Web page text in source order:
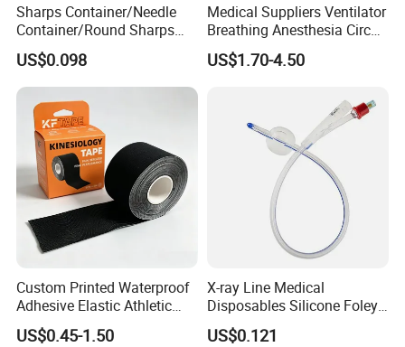
Sharps Container/Needle
Container/Round Sharps
Container
US$0.098
Medical Suppliers Ventilator
Breathing Anesthesia Circuit
CE Mdr, FDA ISO
US$1.70-4.50
Custom Printed Waterproof
Adhesive Elastic Athletic
Kinesiology Sport Tape for
Therapy Muscle
US$0.45-1.50
X-ray Line Medical
Disposables Silicone Foley
Catheter Medical Supply for
Surgical Use
US$0.121